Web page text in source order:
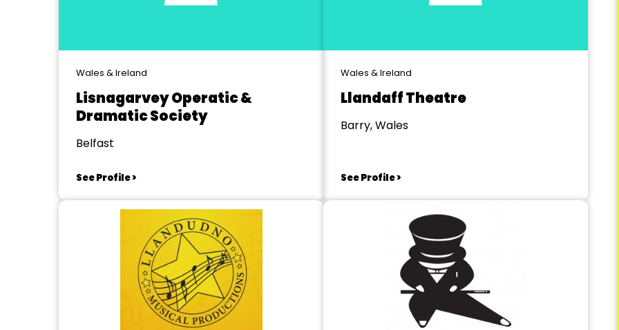
Wales & Ireland
Lisnagarvey Operatic &
Dramatic Society
Belfast
See Profile >
Wales & Ireland
Llandaff Theatre
Barry, Wales
See Profile >